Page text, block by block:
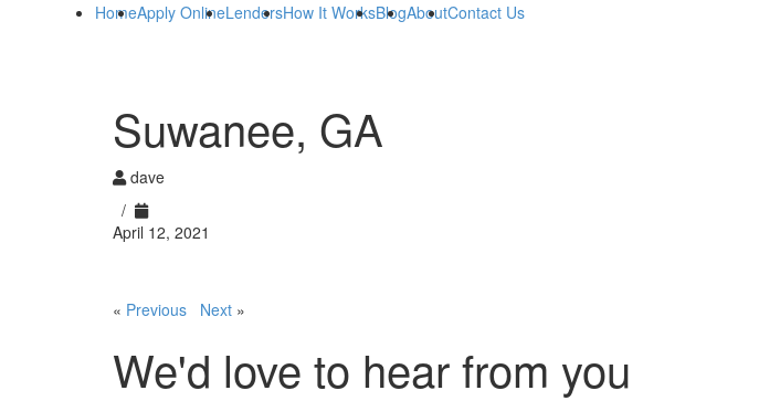
HomeApply OnlineLendersHow It WorksBlogAboutContact Us
Suwanee, GA
dave
/
April 12, 2021
« Previous Next »
We'd love to hear from you